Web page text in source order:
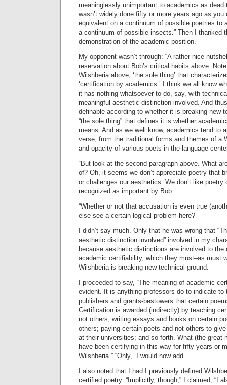
meaninglessly unimportant to academics as
wasn’t widely done fifty or more years ago as
equivalent on a continuum of possible poetries to
a continuum of possible insects.” Then I thanked
demonstration of the academic position.”
My opponent wasn’t through: “A rather nice
reservation about Bob’s critical habits above.
Wilshberia above, ‘the sole thing’ that
‘certification by academics.’ I think we all know
it has nothing whatsoever to do, say, with
meaningful aesthetic distinction involved. And
definable according to whether it is breaking new
“the sole thing” that defines it is whether
means. And as we well know, academics tend to
verse, from the traditional forms and themes of a
and opacity of various poets in the language-
“But look at the second paragraph above. What
of? Oh, it seems we don’t appreciate poetry that
or challenges our aesthetics. We don’t like
recognized as important by Bob.
“Whether or not that accusation is even true
else see a certain logical problem here?”
I didn’t say much. Only that he was wrong that
aesthetic distinction involved” involved in my
because aesthetic distinctions are involved to the
academic certifiability, which they must–as must
Wilshberia is breaking new technical ground.
I proceeded to say, “The meaning of academic
evident. It is anything professors do to indicate to
publishers and grants-bestowers that certain
Certification is awarded (indirectly) by teaching
not others; writing essays and books on certain
others; paying certain poets and not others to
at their universities; and so forth. What (the great
have been certifying in this way for fifty years or
Wilshberia.” “Only,” I would now add.
I also noted that I had I previously defined
certified poetry. “Implicitly, though,” I claimed, “I